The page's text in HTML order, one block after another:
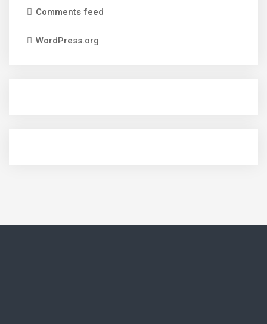
Comments feed
WordPress.org